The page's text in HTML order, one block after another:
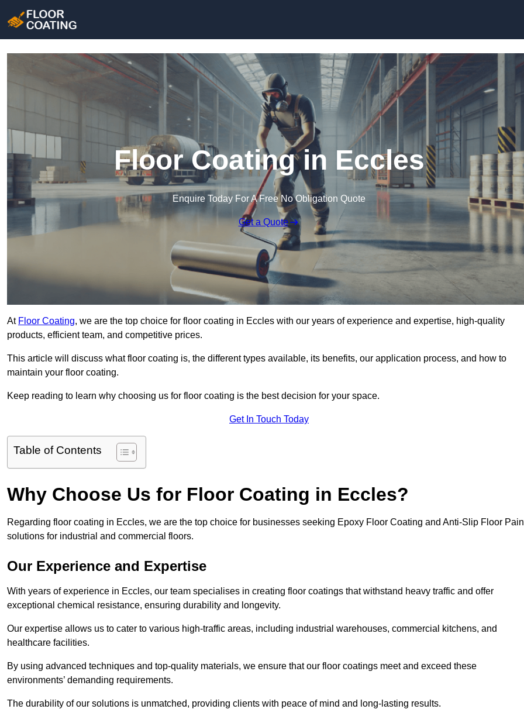
Floor Coating in Eccles
Enquire Today For A Free No Obligation Quote
Get a Quote
At Floor Coating, we are the top choice for floor coating in Eccles with our years of experience and expertise, high-quality
products, efficient team, and competitive prices.
This article will discuss what floor coating is, the different types available, its benefits, our application process, and how to
maintain your floor coating.
Keep reading to learn why choosing us for floor coating is the best decision for your space.
Get In Touch Today
Table of Contents
Why Choose Us for Floor Coating in Eccles?
Regarding floor coating in Eccles, we are the top choice for businesses seeking Epoxy Floor Coating and Anti-Slip Floor
solutions for industrial and commercial floors.
Our Experience and Expertise
With years of experience in Eccles, our team specialises in creating floor coatings that withstand heavy traffic and offer
exceptional chemical resistance, ensuring durability and longevity.
Our expertise allows us to cater to various high-traffic areas, including industrial warehouses, commercial kitchens, and
healthcare facilities.
By using advanced techniques and top-quality materials, we ensure that our floor coatings meet and exceed these
environments’ demanding requirements.
The durability of our solutions is unmatched, providing clients with peace of mind and long-lasting results.